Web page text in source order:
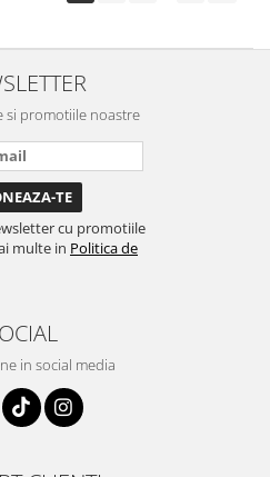
si promotiile noastre
cu promotiile
multe in Politica de
in social media